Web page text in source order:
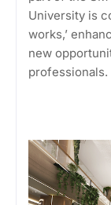
University is
works,’
new
professionals.